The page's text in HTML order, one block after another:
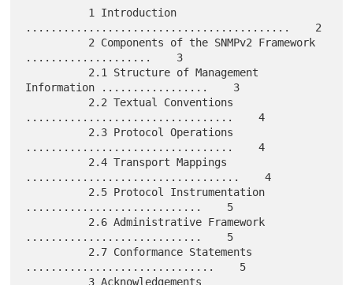
..........................................    2
....................    3
Information .................    3
.................................    4
.................................    4
..................................    4
............................    5
............................    5
..............................    5